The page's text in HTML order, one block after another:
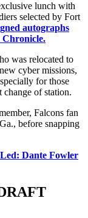
lunch with
selected by Fort
autographs
Chronicle.
was relocated to
cyber missions,
for those
change of station.
Falcons fan
before snapping
Dante Fowler